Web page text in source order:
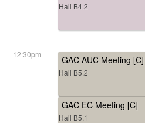
Hall B4.2
12:30pm GAC AUC Meeting [C]
Hall B5.2
GAC EC Meeting [C]
Hall B5.1